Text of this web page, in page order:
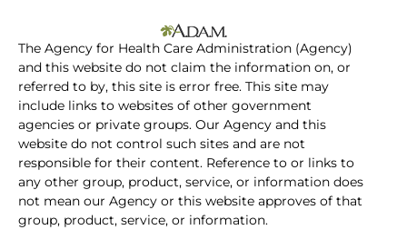
The Agency for Health Care Administration (Agency)
and this website do not claim the information on, or
referred to by, this site is error free. This site may
include links to websites of other government
agencies or private groups. Our Agency and this
website do not control such sites and are not
responsible for their content. Reference to or links to
any other group, product, service, or information does
not mean our Agency or this website approves of that
group, product, service, or information.